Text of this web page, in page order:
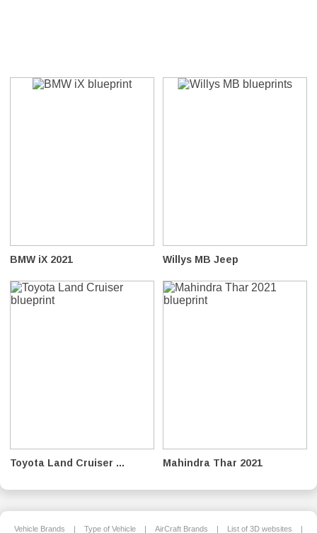
BMW iX 2021 Willys MB Jeep
Toyota Land Cruiser ... Mahindra Thar 2021
Vehicle Brands | Type of Vehicle | AirCraft Brands | List of 3D websites |